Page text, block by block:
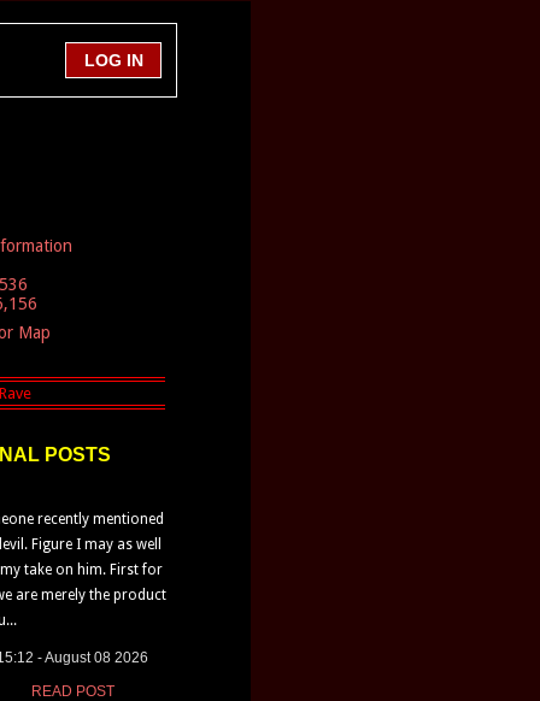
Map
POSTS
recently mentioned
Figure I may as well
take on him. First for
are merely the product
- August 08 2026
READ POST